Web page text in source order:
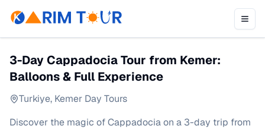
3-Day Cappadocia Tour from Kemer:
Balloons & Full Experience
Turkiye, Kemer Day Tours
Discover the magic of Cappadocia on a 3-day trip from